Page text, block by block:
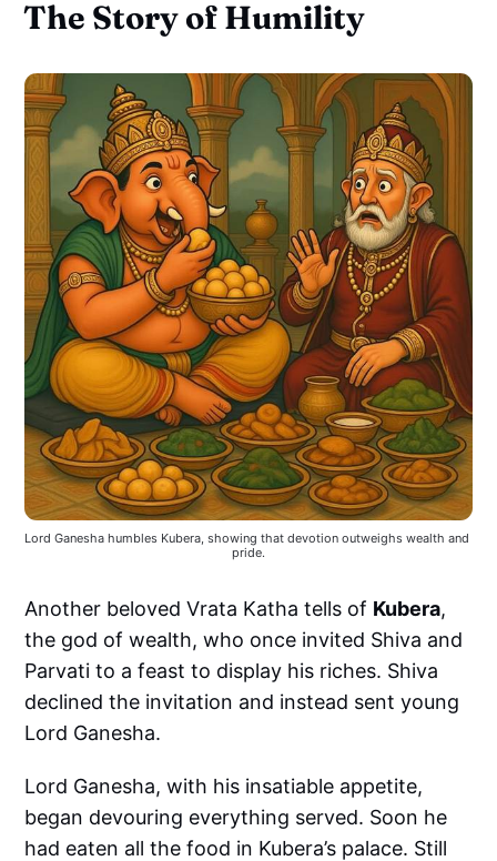
The Story of Humility
Lord Ganesha humbles Kubera, showing that devotion outweighs wealth and
pride.
Another beloved Vrata Katha tells of Kubera,
the god of wealth, who once invited Shiva and
Parvati to a feast to display his riches. Shiva
declined the invitation and instead sent young
Lord Ganesha.
Lord Ganesha, with his insatiable appetite,
began devouring everything served. Soon he
had eaten all the food in Kubera’s palace. Still